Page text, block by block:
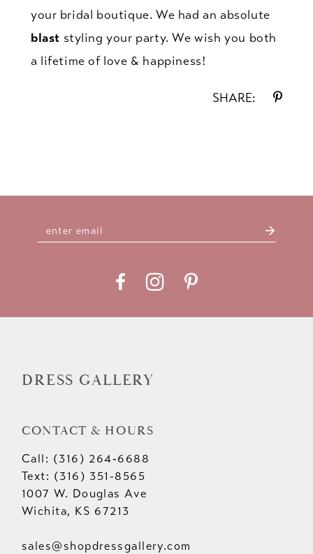
your bridal boutique. We had an absolute
blast styling your party. We wish you both
a lifetime of love & happiness!
SHARE:
DRESS GALLERY
CONTACT & HOURS
Call: (316) 264‑6688
Text: (316) 351-8565
1007 W. Douglas Ave
Wichita, KS 67213
sales@shopdressgallery.com